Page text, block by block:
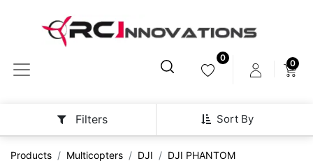
0
0
Sort By
Filters
Products Multicopters DJI
DJI PHANTOM